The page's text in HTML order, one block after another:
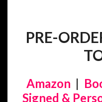
PRE-
Amazon |
Signed &